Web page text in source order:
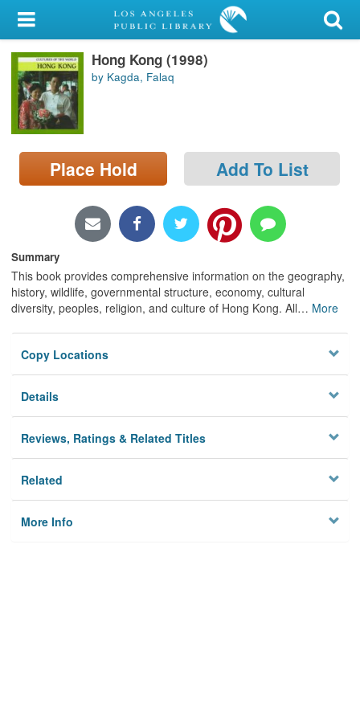
My Account
Library Card
Sign In
Locations/Hours (external
Hong Kong (1998)
by Kagda, Falaq
Place Hold Add To List
Summary
This book provides comprehensive information on the geography,
history, wildlife, governmental structure, economy, cultural
diversity, peoples, religion, and culture of Hong Kong. All… More
Copy Locations
Details
Reviews, Ratings & Related Titles
Related
More Info